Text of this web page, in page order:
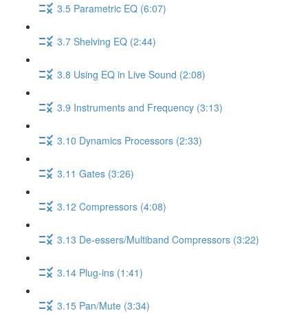
3.5 Parametric EQ (6:07)
3.7 Shelving EQ (2:44)
3.8 Using EQ in Live Sound (2:08)
3.9 Instruments and Frequency (3:13)
3.10 Dynamics Processors (2:33)
3.11 Gates (3:26)
3.12 Compressors (4:08)
3.13 De-essers/Multiband Compressors (3:22)
3.14 Plug-ins (1:41)
3.15 Pan/Mute (3:34)